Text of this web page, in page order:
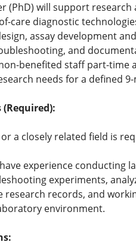
(PhD) will support
care diagnostic
assay development
and
benefited staff part-time
needs for a defined
a closely related field is
experience conducting
experiments,
research records, and
environment.